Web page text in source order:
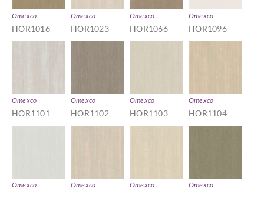
Omexco
HOR1016
Omexco
HOR1023
Omexco
HOR1066
Omexco
HOR1096
Omexco
HOR1101
Omexco
HOR1102
Omexco
HOR1103
Omexco
HOR1104
Omexco Omexco Omexco Omexco